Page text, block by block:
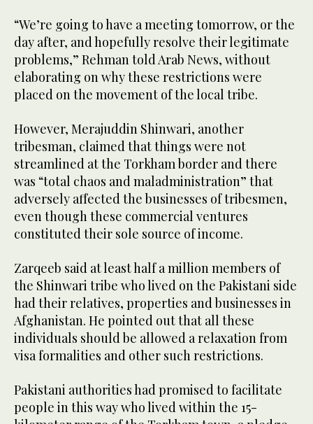
“We’re going to have a meeting tomorrow, or the
day after, and hopefully resolve their legitimate
problems,” Rehman told Arab News, without
elaborating on why these restrictions were
placed on the movement of the local tribe.
However, Merajuddin Shinwari, another
tribesman, claimed that things were not
streamlined at the Torkham border and there
was “total chaos and maladministration” that
adversely affected the businesses of tribesmen,
even though these commercial ventures
constituted their sole source of income.
Zarqeeb said at least half a million members of
the Shinwari tribe who lived on the Pakistani side
had their relatives, properties and businesses in
Afghanistan. He pointed out that all these
individuals should be allowed a relaxation from
visa formalities and other such restrictions.
Pakistani authorities had promised to facilitate
people in this way who lived within the 15-